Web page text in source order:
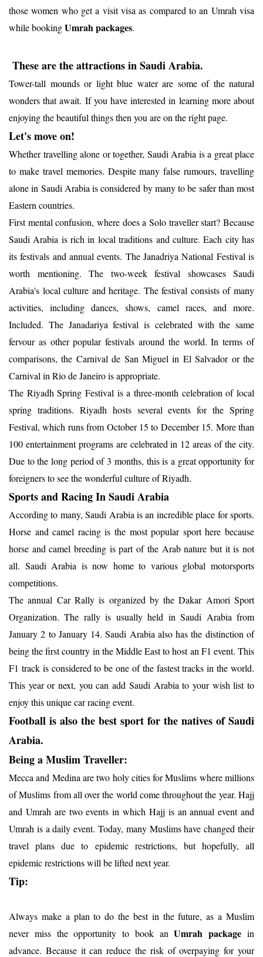
those women who get a visit visa as compared to an Umrah visa
while bookingUmrah packages.
These are the attractions in Saudi Arabia.
Tower-tall mounds or light blue water are some of the natural
wonders that await. If you have interested in learning more about
enjoying the beautiful things then you are on the right page.
Let's move on!
Whether travelling alone or together, Saudi Arabia is a great place
to make travel memories. Despite many false rumours, travelling
alone in Saudi Arabia is considered by many to be safer than most
Eastern countries.
First mental confusion, where does a Solo traveller start? Because
Saudi Arabia is rich in local traditions and culture. Each city has
its festivals and annual events. The Janadriya National Festival is
worth mentioning. The two-week festival showcases Saudi
Arabia's local culture and heritage. The festival consists of many
activities, including dances, shows, camel races, and more.
Included. The Janadariya festival is celebrated with the same
fervour as other popular festivals around the world. In terms of
comparisons, the Carnival de San Miguel in El Salvador or the
Carnival in Rio de Janeiro is appropriate.
The Riyadh Spring Festival is a three-month celebration of local
spring traditions. Riyadh hosts several events for the Spring
Festival, which runs from October 15 to December 15. More than
100 entertainment programs are celebrated in 12 areas of the city.
Due to the long period of 3 months, this is a great opportunity for
foreigners to see the wonderful culture of Riyadh.
Sports and Racing In Saudi Arabia
According to many, Saudi Arabia is an incredible place for sports.
Horse and camel racing is the most popular sport here because
horse and camel breeding is part of the Arab nature but it is not
all. Saudi Arabia is now home to various global motorsports
competitions.
The annual Car Rally is organized by the Dakar Amori Sport
Organization. The rally is usually held in Saudi Arabia from
January 2 to January 14. Saudi Arabia also has the distinction of
being the first country in the Middle East to host an F1 event. This
F1 track is considered to be one of the fastest tracks in the world.
This year or next, you can add Saudi Arabia to your wish list to
enjoy this unique car racing event.
Football is also the best sport for the natives of Saudi
Arabia.
Being a Muslim Traveller:
Mecca and Medina are two holy cities for Muslims where millions
of Muslims from all over the world come throughout the year. Hajj
and Umrah are two events in which Hajj is an annual event and
Umrah is a daily event. Today, many Muslims have changed their
travel plans due to epidemic restrictions, but hopefully, all
epidemic restrictions will be lifted next year.
Tip:
Always make a plan to do the best in the future, as a Muslim
never miss the opportunity to book anUmrah package in
advance. Because it can reduce the risk of overpaying for your